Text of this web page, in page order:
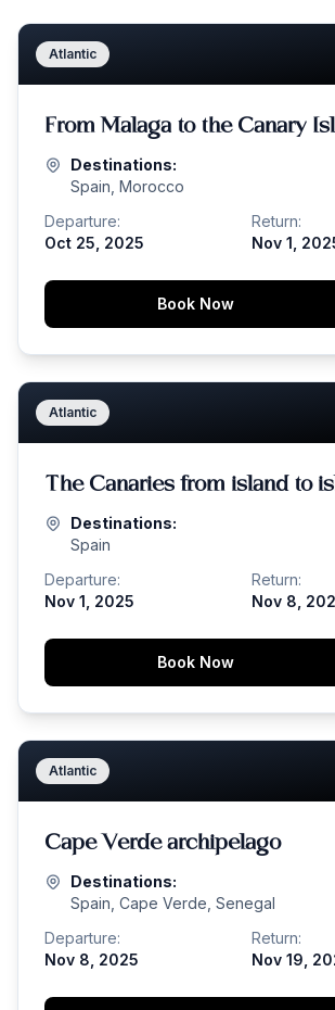
Atlantic
From Malaga to the Canary
Destinations:
Spain, Morocco
Departure:
Oct 25, 2025
Return:
Nov 1,
Book Now
Atlantic
The Canaries from island to
Destinations:
Spain
Departure:
Nov 1, 2025
Return:
Nov 8,
Book Now
Atlantic
Cape Verde archipelago
Destinations:
Spain, Cape Verde, Senegal
Departure:
Nov 8, 2025
Return:
Nov 19,